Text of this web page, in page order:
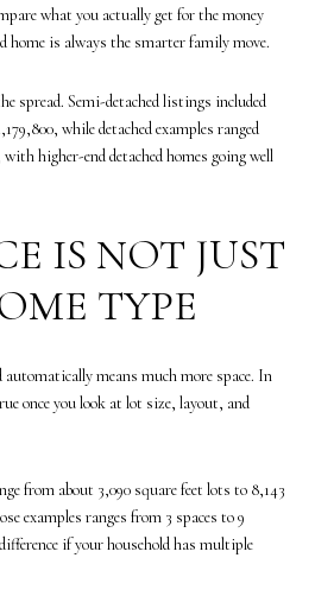
what you actually get for the money
home is always the smarter family move.
spread. Semi-detached listings included
while detached examples ranged
higher-end detached homes going well
IS NOT JUST
TYPE
automatically means much more space. In
once you look at lot size, layout, and
from about 3,090 square feet lots to 8,143
examples ranges from 3 spaces to 9
if your household has multiple